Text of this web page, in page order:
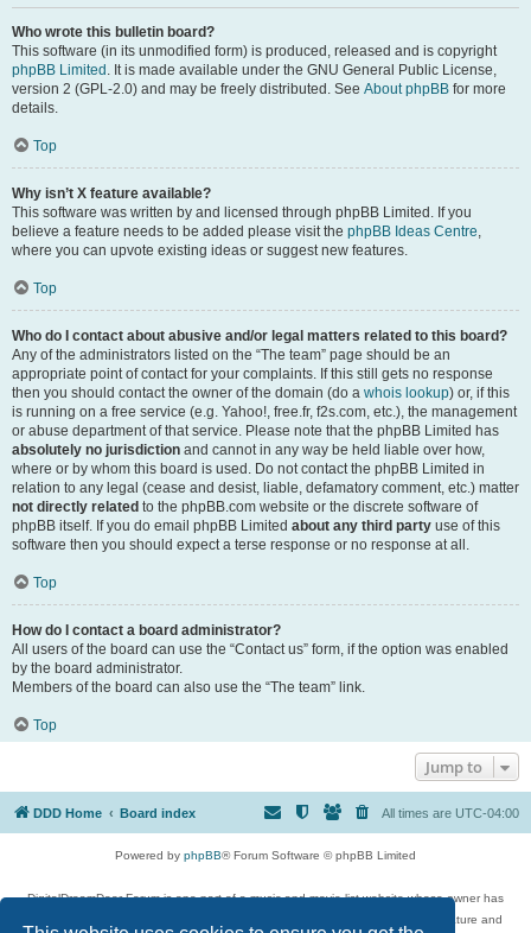
Who wrote this bulletin board?
This software (in its unmodified form) is produced, released and is copyright
phpBB Limited . It is made available under the GNU General Public License,
version 2 (GPL-2.0) and may be freely distributed. See About phpBB for more
details.
Top
Why isn’t X feature available?
This software was written by and licensed through phpBB Limited. If you
believe a feature needs to be added please visit the phpBB Ideas Centre,
where you can upvote existing ideas or suggest new features.
Top
Who do I contact about abusive and/or legal matters related to this board?
Any of the administrators listed on the “The team” page should be an
appropriate point of contact for your complaints. If this still gets no response
then you should contact the owner of the domain (do a whois lookup) or, if this
is running on a free service (e.g. Yahoo!, free.fr, f2s.com, etc.), the management
or abuse department of that service. Please note that the phpBB Limited has
absolutely no jurisdiction and cannot in any way be held liable over how,
where or by whom this board is used. Do not contact the phpBB Limited in
relation to any legal (cease and desist, liable, defamatory comment, etc.) matter
not directly related to the phpBB.com website or the discrete software of
phpBB itself. If you do email phpBB Limited about any third party use of this
software then you should expect a terse response or no response at all.
Top
How do I contact a board administrator?
All users of the board can use the “Contact us” form, if the option was enabled
by the board administrator.
Members of the board can also use the “The team” link.
Top
Jump to
DDD Home Board index All times are UTC-04:00
Powered by phpBB® Forum Software © phpBB Limited
DigitalDreamDoor Forum is one part of a music and movie list website whose owner has
given its visitors the privilege to discuss music, movies, video games, and literature and